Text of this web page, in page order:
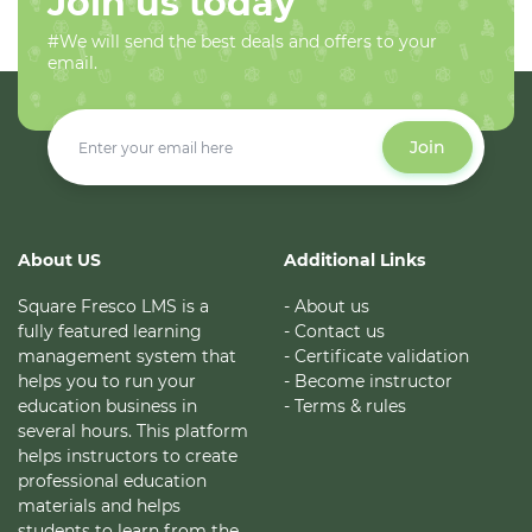
#We will send the best deals and offers to your
email.
Join
About US
Square Fresco LMS is a
fully featured learning
management system that
helps you to run your
education business in
several hours. This platform
helps instructors to create
professional education
materials and helps
Additional Links
- About us
- Contact us
- Certificate validation
- Become instructor
- Terms & rules